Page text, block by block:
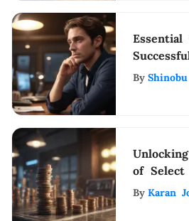
By
of Select
Staffing
By Karan